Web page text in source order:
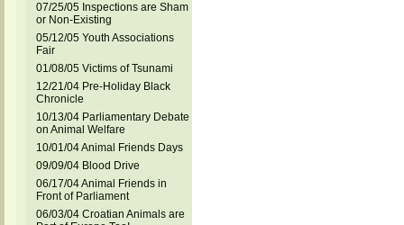
07/25/05 Inspections are Sham
or Non-Existing
05/12/05 Youth Associations
Fair
01/08/05 Victims of Tsunami
12/21/04 Pre-Holiday Black
Chronicle
10/13/04 Parliamentary Debate
on Animal Welfare
10/01/04 Animal Friends Days
09/09/04 Blood Drive
06/17/04 Animal Friends in
Front of Parliament
06/03/04 Croatian Animals are